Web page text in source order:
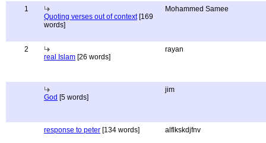
1
Quoting verses out of context[169
words]
Mohammed Samee
2
real Islam [26 words]
rayan
God [5 words]
jim
response to peter [134 words] alflkskdjfnv